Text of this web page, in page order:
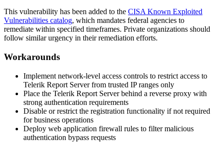
This vulnerability has been added to the CISA Known Exploited
Vulnerabilities catalog, which mandates federal agencies to
remediate within specified timeframes. Private organizations should
follow similar urgency in their remediation efforts.
Workarounds
Implement network-level access controls to restrict access to
Telerik Report Server from trusted IP ranges only
Place the Telerik Report Server behind a reverse proxy with
strong authentication requirements
Disable or restrict the registration functionality if not required
for business operations
Deploy web application firewall rules to filter malicious
authentication bypass requests